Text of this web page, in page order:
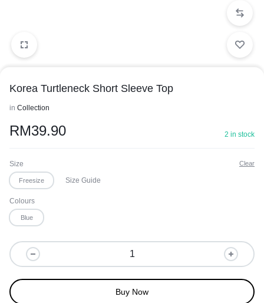
Korea Turtleneck Short Sleeve Top
in Collection
RM39.90 2 in stock
Size
Freesize Size Guide
Colours
Blue
Clear
Buy Now